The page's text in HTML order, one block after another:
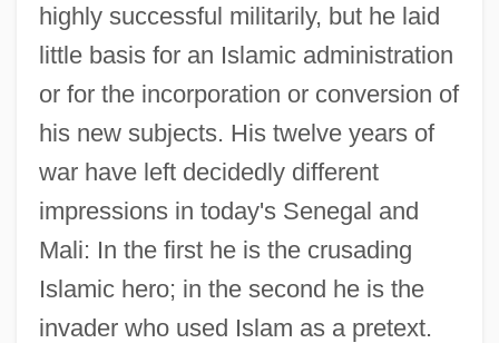
highly successful militarily, but he laid
little basis for an Islamic administration
or for the incorporation or conversion of
his new subjects. His twelve years of
war have left decidedly different
impressions in today's Senegal and
Mali: In the first he is the crusading
Islamic hero; in the second he is the
invader who used Islam as a pretext.